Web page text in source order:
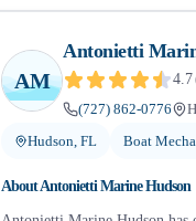
AM
Antonietti
4.7
(727) 862-0776
Hudson, FL
Boat
AboutAntonietti Marine Hudson